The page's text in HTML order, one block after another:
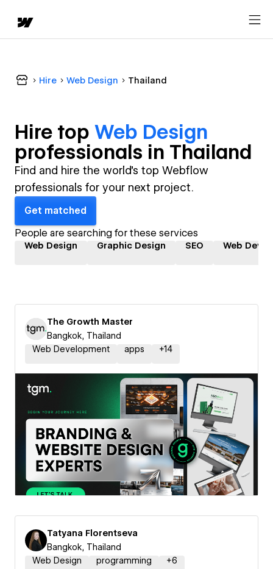
Hire Web Design Thailand
Hire top Web Design
professionals in Thailand
Find and hire the world's top Webflow
professionals for your next project.
Get matched
People are searching for these services
Web Design Graphic Design SEO Web
The Growth Master
Bangkok, Thailand
Web Development
apps +14
Tatyana Florentseva
Bangkok, Thailand
Web Design
programming +6